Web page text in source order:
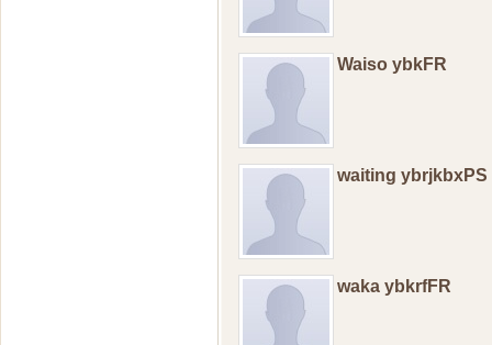
Waiso ybkFR
waiting ybrjkbxPS
waka ybkrfFR